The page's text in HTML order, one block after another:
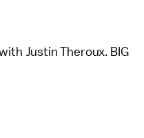
Justin Theroux. BIG